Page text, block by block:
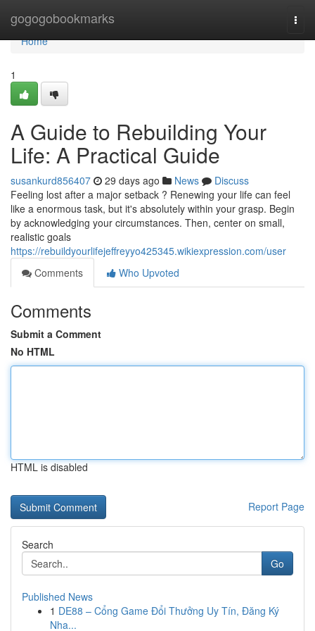
gogogobookmarks
Home
Home
1
A Guide to Rebuilding Your
Life: A Practical Guide
susankurd856407 29 days ago News
Discuss
Feeling lost after a major setback ? Renewing your life can feel
like a enormous task, but it's absolutely within your grasp. Begin
by acknowledging your circumstances. Then, center on small,
realistic goals
https://rebuildyourlifejeffreyyo425345.wikiexpression.com/user
Comments
Who Upvoted
Comments
Submit a Comment
No HTML
HTML is disabled
Report Page
Search
Go
Published News
1 DE88 – Cổng Game Đổi Thưởng Uy Tín, Đăng Ký
Nha...